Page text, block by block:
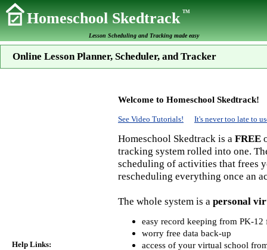
Homeschool SkedtrackTM
Lesson Scheduling and Tracking made easy
Online Lesson Planner, Scheduler, and Tracker
Welcome to Homeschool Skedtrack!
See Video Tutorials! It's never too late to
Homeschool Skedtrack is a FREE
tracking system rolled into one.
scheduling of activities that frees
rescheduling everything once an
The whole system is a personal
easy record keeping from PK-12
worry free data back-up
access of your virtual school
Help Links: